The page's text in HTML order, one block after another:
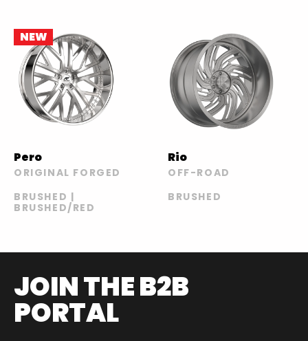
NEW
Pero
ORIGINAL FORGED
BRUSHED |
BRUSHED/RED
Rio
OFF-ROAD
BRUSHED
JOIN THE B2B
PORTAL